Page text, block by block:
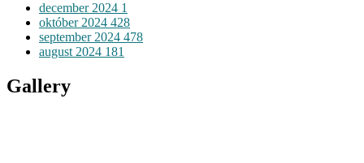
december 2024 1
október 2024 428
september 2024 478
august 2024 181
Gallery